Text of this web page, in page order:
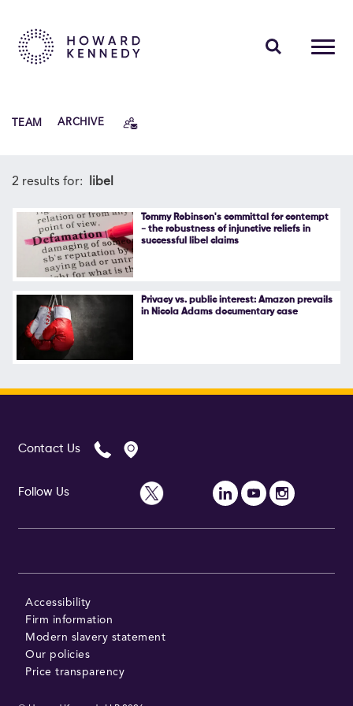
INSIGHTS
ABOUT US
CAREERS
Contact Us
TEAM ARCHIVE
2 results for: libel
Tommy Robinson's committal for contempt
- the robustness of injunctive reliefs in
successful libel claims
Privacy vs. public interest: Amazon prevails
in Nicola Adams documentary case
Contact Us
Follow Us
Accessibility
Firm information
Modern slavery statement
Our policies
Price transparency